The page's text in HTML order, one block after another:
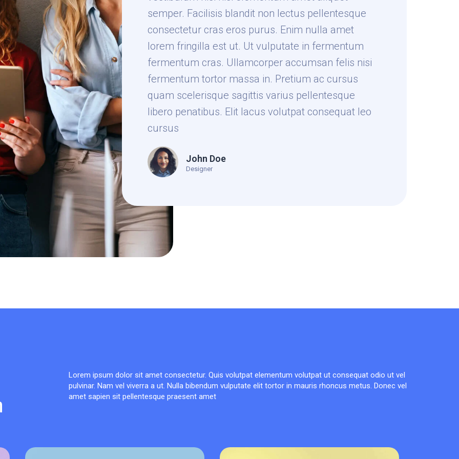
semper. Facilisis blandit non lectus pellentesque
consectetur cras eros purus. Enim nulla amet
lorem fringilla est ut. Ut vulputate in fermentum
fermentum cras. Ullamcorper accumsan felis nisi
fermentum tortor massa in. Pretium ac cursus
quam scelerisque sagittis varius pellentesque
libero penatibus. Elit lacus volutpat consequat leo
cursus
John Doe
Designer
Lorem ipsum dolor sit amet consectetur. Quis volutpat elementum volutpat ut consequat odio ut vel
pulvinar. Nam vel viverra a ut. Nulla bibendum vulputate elit tortor in mauris rhoncus metus. Donec vel
amet sapien sit pellentesque praesent amet